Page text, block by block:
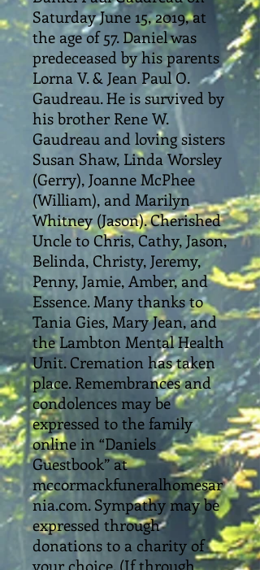
Saturday June 15, 2019, at
the age of 57. Daniel was
predeceased by his parents
Lorna V. & Jean Paul O.
Gaudreau. He is survived by
his brother Rene W.
Gaudreau and loving sisters
Susan Shaw, Linda Worsley
(Gerry), Joanne McPhee
(William), and Marilyn
Whitney (Jason). Cherished
Uncle to Chris, Cathy, Jason,
Belinda, Christy, Jeremy,
Penny, Jamie, Amber, and
Essence. Many thanks to
Tania Gies, Mary Jean, and
the Lambton Mental Health
Unit. Cremation has taken
place. Remembrances and
condolences may be
expressed to the family
online in “Daniels
Guestbook” at
mccormackfuneralhomesar
nia.com. Sympathy may be
expressed through
donations to a charity of
your choice. (If through